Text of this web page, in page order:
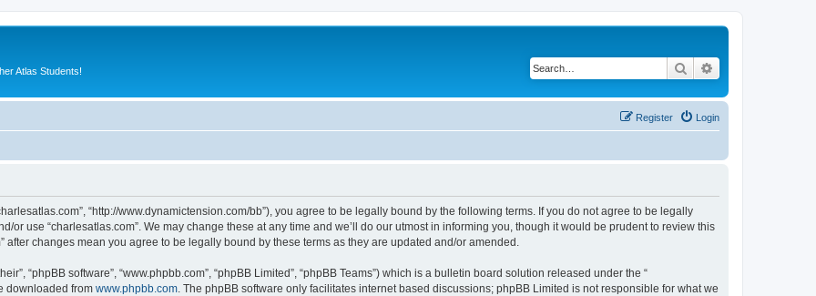
Atlas Students! Search
Login
Register
“http://www.dynamictension.com/bb”), you agree to be legally bound by the following terms. If you do not agree to be legally
or use “charlesatlas.com”. We may change these at any time and we’ll do our utmost in informing you, though it would be prudent to review this
changes mean you agree to be legally bound by these terms as they are updated and/or amended.
“phpBB software”, “www.phpbb.com”, “phpBB Limited”, “phpBB Teams”) which is a bulletin board solution released under the “
downloaded from www.phpbb.com . The phpBB software only facilitates internet based discussions; phpBB Limited is not responsible for what we